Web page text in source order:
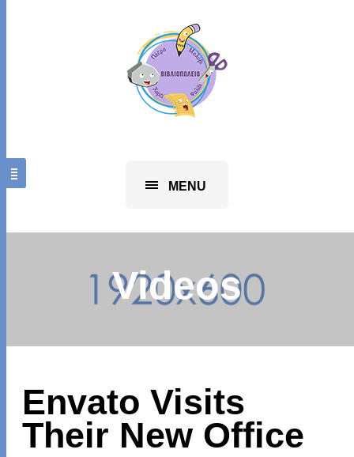
MENU
Videos
Envato Visits
Their New Office